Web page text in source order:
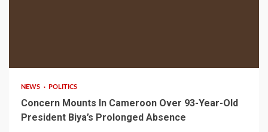
NEWS POLITICS
Concern Mounts In Cameroon Over 93-Year-Old
President Biya’s Prolonged Absence